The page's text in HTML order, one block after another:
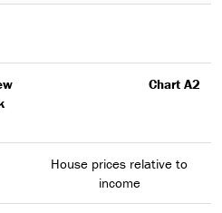
Chart A2
House prices relative to
income